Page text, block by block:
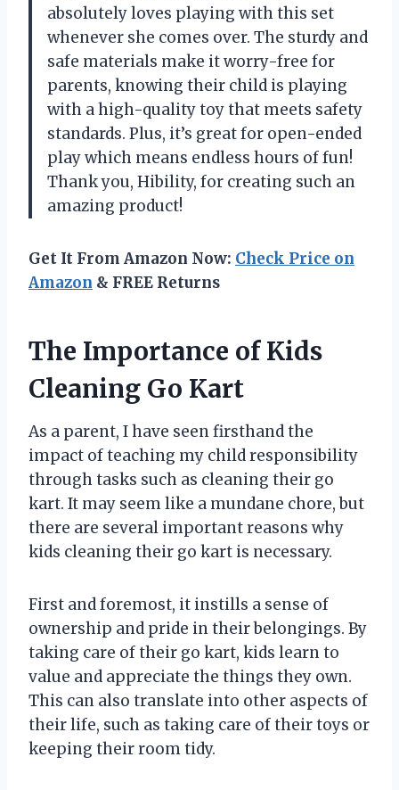
absolutely loves playing with this set
whenever she comes over. The sturdy and
safe materials make it worry-free for
parents, knowing their child is playing
with a high-quality toy that meets safety
standards. Plus, it’s great for open-ended
play which means endless hours of fun!
Thank you, Hibility, for creating such an
amazing product!
Get It From Amazon Now: Check Price on
Amazon & FREE Returns
The Importance of Kids
Cleaning Go Kart
As a parent, I have seen firsthand the
impact of teaching my child responsibility
through tasks such as cleaning their go
kart. It may seem like a mundane chore, but
there are several important reasons why
kids cleaning their go kart is necessary.
First and foremost, it instills a sense of
ownership and pride in their belongings. By
taking care of their go kart, kids learn to
value and appreciate the things they own.
This can also translate into other aspects of
their life, such as taking care of their toys or
keeping their room tidy.